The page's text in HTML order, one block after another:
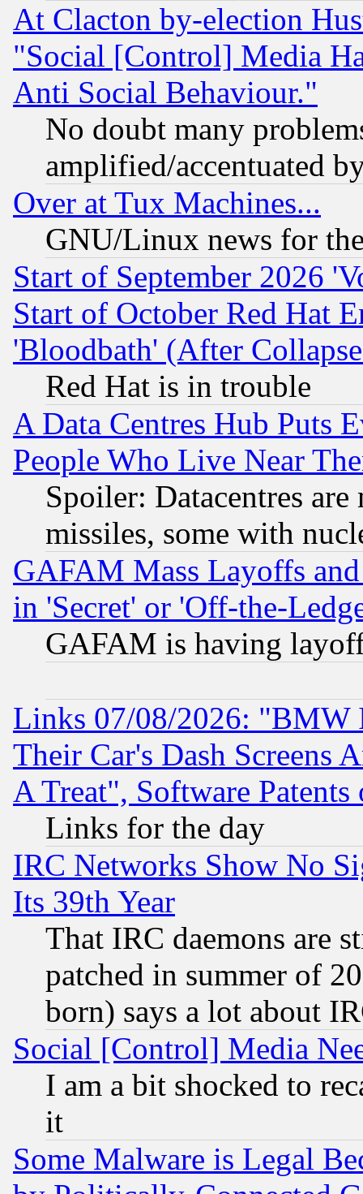
At Clacton by-election
"Social [Control] Media
Anti Social Behaviour."
No doubt many
amplified/accentuated
Over at Tux Machines...
GNU/Linux news for
Start of September 2026
Start of October Red Hat
'Bloodbath' (After
Red Hat is in trouble
A Data Centres Hub Puts
People Who Live Near
Spoiler: Datacentres
missiles, some with
GAFAM Mass Layoffs
in 'Secret' or 'Off-the-
GAFAM is having
Links 07/08/2026: "BMW
Their Car's Dash Screens
A Treat", Software Patents
Links for the day
IRC Networks Show No
Its 39th Year
That IRC daemons are
patched in summer of
born) says a lot about
Social [Control] Media
I am a bit shocked to
it
Some Malware is Legal